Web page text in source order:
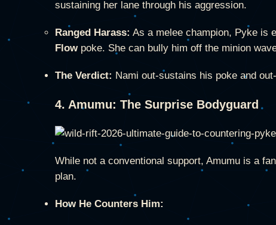
sustaining her lane through his aggression.
Ranged Harass: As a melee champion, Pyke is
Flowpoke. She can bully him off the minion
The Verdict: Nami out-sustains his poke and
4. Amumu: The Surprise Bodyguard
While not a conventional support, Amumu is a
plan.
How He Counters Him: